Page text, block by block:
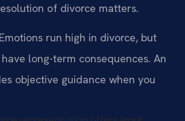
of divorce matters.
run high in divorce, but
long-term consequences. An
objective guidance when you